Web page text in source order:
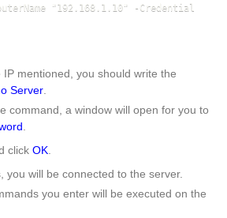
"192.168.1.10" -Credential
mentioned, you should write the
Server
command, a window will open for you to
click OK
you will be connected to the server.
you enter will be executed on the